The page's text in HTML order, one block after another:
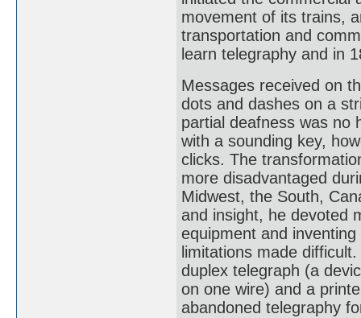
movement of its trains,
transportation and
learn telegraphy and in
Messages received on
dots and dashes on a
partial deafness was no
with a sounding key,
clicks. The
more disadvantaged
Midwest, the South,
and insight, he devoted
equipment and
limitations made
duplex telegraph (a
on one wire) and a
abandoned telegraphy